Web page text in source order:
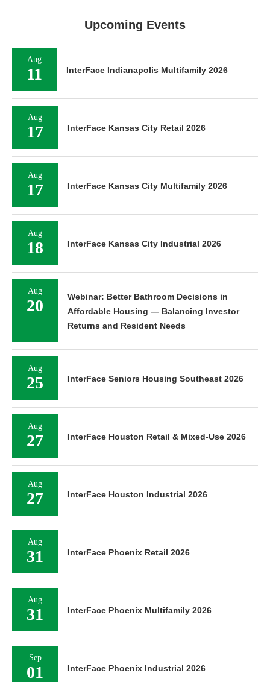
Upcoming Events
Aug
11 InterFace Indianapolis Multifamily 2026
Aug
17 InterFace Kansas City Retail 2026
Aug
17 InterFace Kansas City Multifamily 2026
Aug
18 InterFace Kansas City Industrial 2026
Aug
20
Webinar: Better Bathroom Decisions in
Affordable Housing — Balancing Investor
Returns and Resident Needs
Aug
25 InterFace Seniors Housing Southeast 2026
Aug
27 InterFace Houston Retail & Mixed-Use 2026
Aug
27 InterFace Houston Industrial 2026
Aug
31 InterFace Phoenix Retail 2026
Aug
31 InterFace Phoenix Multifamily 2026
Sep
01 InterFace Phoenix Industrial 2026